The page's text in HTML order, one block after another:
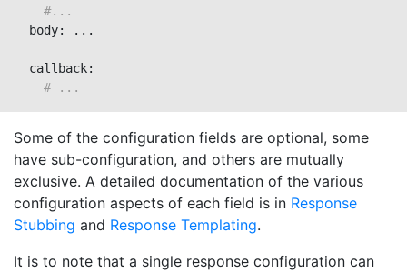
#...
  body: ...
  callback:
# ...
Some of the configuration fields are optional, some
have sub-configuration, and others are mutually
exclusive. A detailed documentation of the various
configuration aspects of each field is in Response
Stubbing and Response Templating.
It is to note that a single response configuration can